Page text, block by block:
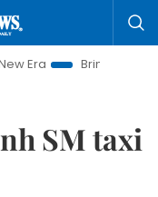
Bringing Resolutions to
SM taxi